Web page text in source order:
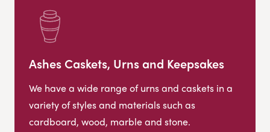
Ashes Caskets, Urns and Keepsakes
We have a wide range of urns and caskets in a
variety of styles and materials such as
cardboard, wood, marble and stone.